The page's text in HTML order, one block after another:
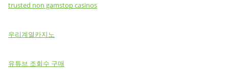
trusted non gamstop casinos
우리계열카지노
유튜브 조회수 구매